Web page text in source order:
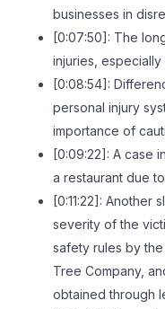
businesses in
[0:07:50]: The
injuries,
[0:08:54]:
personal injury
importance of
[0:09:22]: A case
a restaurant due
[0:11:22]: Another
severity of the
safety rules by the
Tree Company,
obtained through